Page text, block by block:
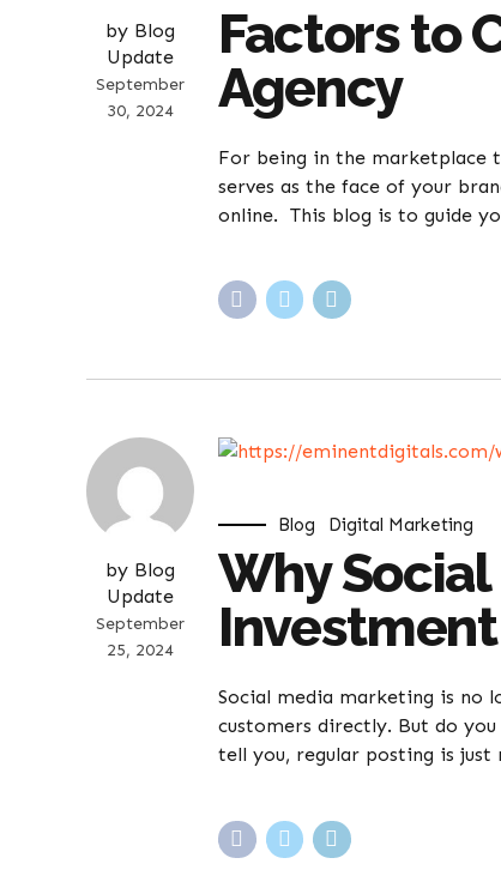
by Blog
Update
September
30, 2024
Factors to
Agency
For being in the marketplace
serves as the face of your
online. This blog is to guide
by Blog
Update
September
25, 2024
Blog Digital Marketing
Why
Investment
Social media marketing is no
customers directly. But do
tell you, regular posting is just